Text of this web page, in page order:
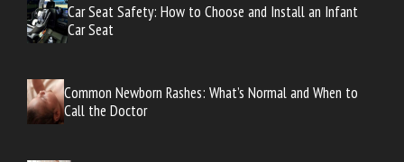
Car Seat Safety: How to Choose and Install an Infant
Car Seat
Common Newborn Rashes: What’s Normal and When to
Call the Doctor